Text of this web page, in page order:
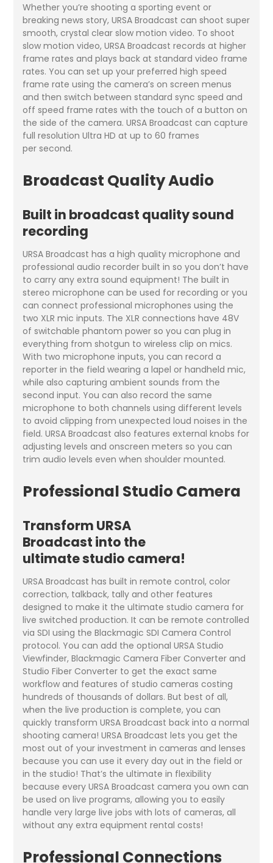
Whether you’re shooting a sporting event or
breaking news story, URSA Broadcast can shoot super
smooth, crystal clear slow motion video. To shoot
slow motion video, URSA Broadcast records at higher
frame rates and plays back at standard video frame
rates. You can set up your preferred high speed
frame rate using the camera’s on screen menus
and then switch between standard sync speed and
off speed frame rates with the touch of a button on
the side of the camera. URSA Broadcast can capture
full resolution Ultra HD at up to 60 frames
per second.
Broadcast Quality Audio
Built in broadcast quality sound
recording
URSA Broadcast has a high quality microphone and
professional audio recorder built in so you don’t have
to carry any extra sound equipment! The built in
stereo microphone can be used for recording or you
can connect professional microphones using the
two XLR mic inputs. The XLR connections have 48V
of switchable phantom power so you can plug in
everything from shotgun to wireless clip on mics.
With two microphone inputs, you can record a
reporter in the field wearing a lapel or handheld mic,
while also capturing ambient sounds from the
second input. You can also record the same
microphone to both channels using different levels
to avoid clipping from unexpected loud noises in the
field. URSA Broadcast also features external knobs for
adjusting levels and onscreen meters so you can
trim audio levels even when shoulder mounted.
Professional Studio Camera
Transform URSA
Broadcast into the
ultimate studio camera!
URSA Broadcast has built in remote control, color
correction, talkback, tally and other features
designed to make it the ultimate studio camera for
live switched production. It can be remote controlled
via SDI using the Blackmagic SDI Camera Control
protocol. You can add the optional URSA Studio
Viewfinder, Blackmagic Camera Fiber Converter and
Studio Fiber Converter to get the exact same
workflow and features of studio cameras costing
hundreds of thousands of dollars. But best of all,
when the live production is complete, you can
quickly transform URSA Broadcast back into a normal
shooting camera! URSA Broadcast lets you get the
most out of your investment in cameras and lenses
because you can use it every day out in the field or
in the studio! That’s the ultimate in flexibility
because every URSA Broadcast camera you own can
be used on live programs, allowing you to easily
handle very large live jobs with lots of cameras, all
without any extra equipment rental costs!
Professional Connections